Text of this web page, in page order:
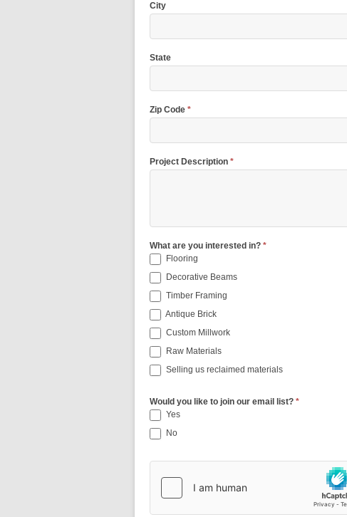
City
State
Zip Code *
Project Description *
What are you interested in? *
Flooring
Decorative Beams
Timber Framing
Antique Brick
Custom Millwork
Raw Materials
Selling us reclaimed materials
Would you like to join our email list? *
Yes
No